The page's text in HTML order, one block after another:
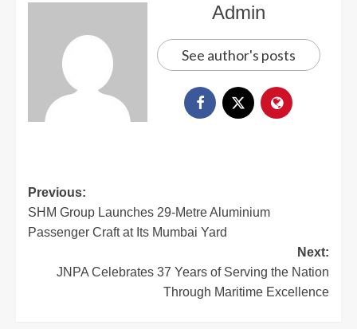
Admin
See author's posts
Previous:
SHM Group Launches 29-Metre Aluminium
Passenger Craft at Its Mumbai Yard
Next:
JNPA Celebrates 37 Years of Serving the Nation
Through Maritime Excellence